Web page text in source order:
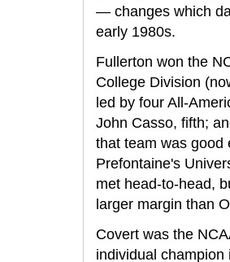
— changes which
early 1980s.
Fullerton won the
College Division
led by four All-
John Casso, fifth;
that team was good
Prefontaine's
met head-to-head,
larger margin than
Covert was the
individual champion